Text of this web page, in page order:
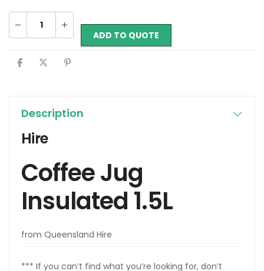
ADD TO QUOTE
Description
Hire
Coffee Jug
Insulated 1.5L
from Queensland Hire
*** If you can’t find what you’re looking for, don’t